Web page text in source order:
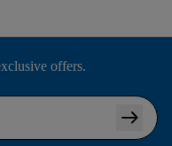
offers.
arrow_right_alt